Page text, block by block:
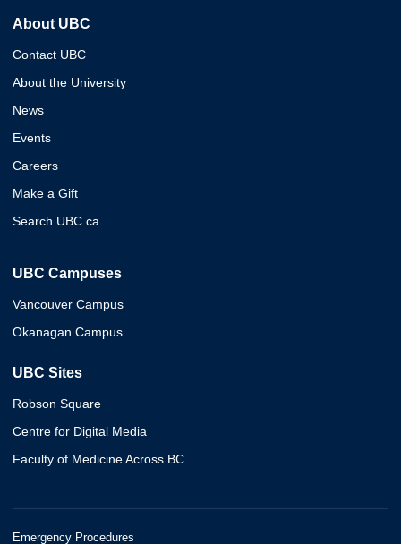
About UBC
Contact UBC
About the University
News
Events
Careers
Make a Gift
Search UBC.ca
UBC Campuses
Vancouver Campus
Okanagan Campus
UBC Sites
Robson Square
Centre for Digital Media
Faculty of Medicine Across BC
Emergency Procedures